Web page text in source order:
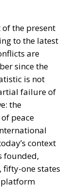
Prime
have
the
an ambitious
least €100
to
into
on
Energy